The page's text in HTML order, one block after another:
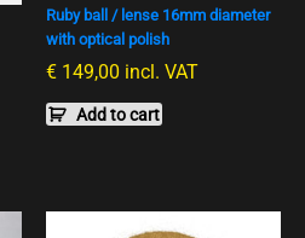
Ruby ball / lense 16mm diameter
with optical polish
€ 149,00 incl. VAT
Add to cart